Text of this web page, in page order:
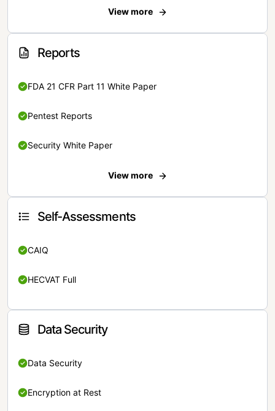
View more
Reports
FDA 21 CFR Part 11 White Paper
Pentest Reports
Security White Paper
View more
Self-Assessments
CAIQ
HECVAT Full
Data Security
Data Security
Encryption at Rest